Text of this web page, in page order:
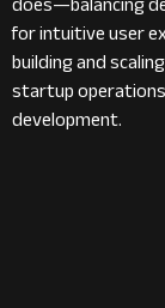
for intuitive user
building and
startup
development.